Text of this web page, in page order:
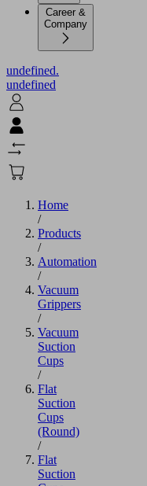
Career &
Company
undefined.
undefined
Home
/
Products
/
Automation
/
Vacuum
Grippers
/
Vacuum
Suction
Cups
/
Flat
Suction
Cups
(Round)
/
Flat
Suction